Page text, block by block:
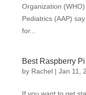
Organization
Pediatrics (AAP)
for...
Best Raspberry
by Rachel| Jan 11,